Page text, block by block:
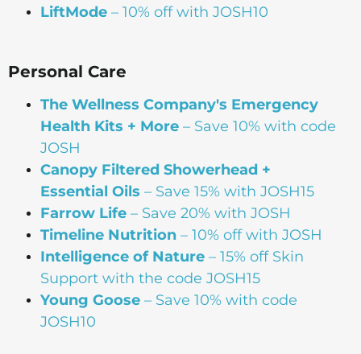
LiftMode – 10% off with JOSH10
Personal Care
The Wellness Company's Emergency
Health Kits + More – Save 10% with code
JOSH
Canopy Filtered Showerhead +
Essential Oils – Save 15% with JOSH15
Farrow Life – Save 20% with JOSH
Timeline Nutrition – 10% off with JOSH
Intelligence of Nature – 15% off Skin
Support with the code JOSH15⁠⁠
Young Goose – Save 10% with code
JOSH10